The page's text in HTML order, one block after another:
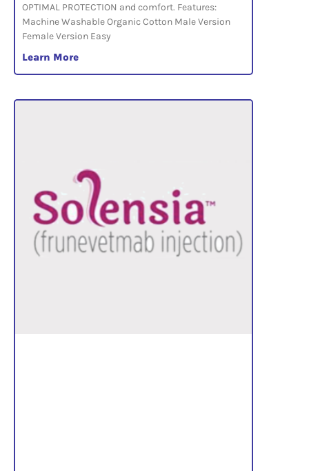
OPTIMAL PROTECTION and comfort. Features:
Machine Washable Organic Cotton Male Version
Female Version Easy
Learn More